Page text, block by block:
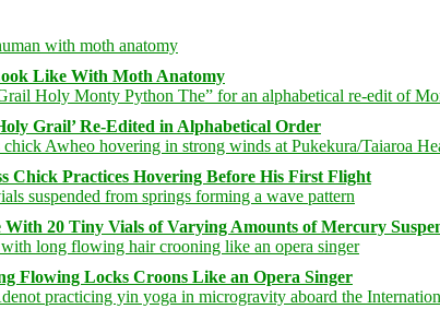
Like With Moth Anatomy
Grail’ Re-Edited in Alphabetical Order
Chick Practices Hovering Before His First Flight
With 20 Tiny Vials of Varying Amounts of Mercury
Flowing Locks Croons Like an Opera Singer